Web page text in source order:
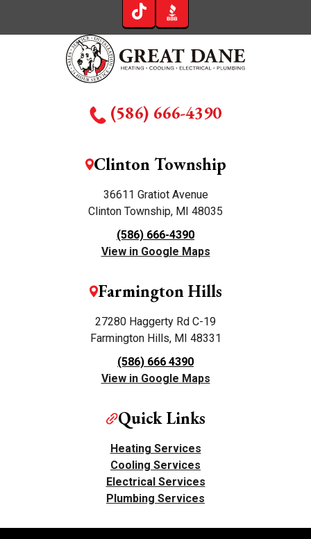
(586) 666-4390
Clinton Township
36611 Gratiot Avenue
Clinton Township, MI 48035
(586) 666-4390
View in Google Maps
Farmington Hills
27280 Haggerty Rd C-19
Farmington Hills, MI 48331
(586) 666 4390
View in Google Maps
Quick Links
Heating Services
Cooling Services
Electrical Services
Plumbing Services